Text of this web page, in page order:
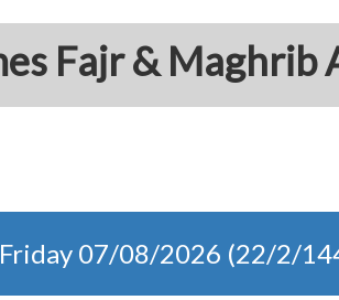
Friday 07/08/2026 (22/2/